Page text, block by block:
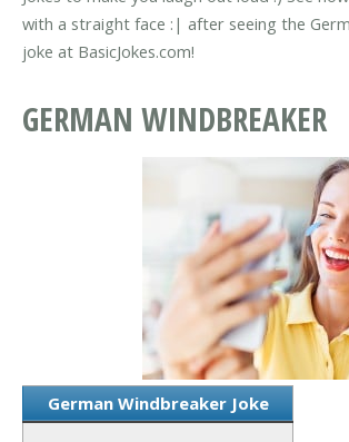
with a straight face :| after seeing the
joke at BasicJokes.com!
GERMAN WINDBREAKER
German Windbreaker Joke